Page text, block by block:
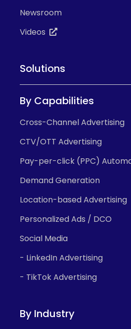
Newsroom
Videos
Solutions
By Capabilities
Cross-Channel Advertising
CTV/OTT Advertising
Pay-per-click (PPC)
Demand Generation
Location-based Advertising
Personalized Ads / DCO
Social Media
- LinkedIn Advertising
- TikTok Advertising
By Industry